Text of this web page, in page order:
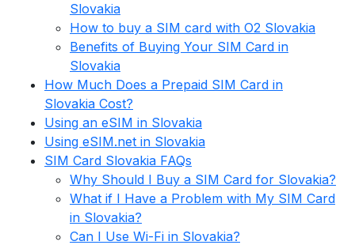
Slovakia
How to buy a SIM card with O2 Slovakia
Benefits of Buying Your SIM Card in
Slovakia
How Much Does a Prepaid SIM Card in
Slovakia Cost?
Using an eSIM in Slovakia
Using eSIM.net in Slovakia
SIM Card Slovakia FAQs
Why Should I Buy a SIM Card for Slovakia?
What if I Have a Problem with My SIM Card
in Slovakia?
Can I Use Wi-Fi in Slovakia?